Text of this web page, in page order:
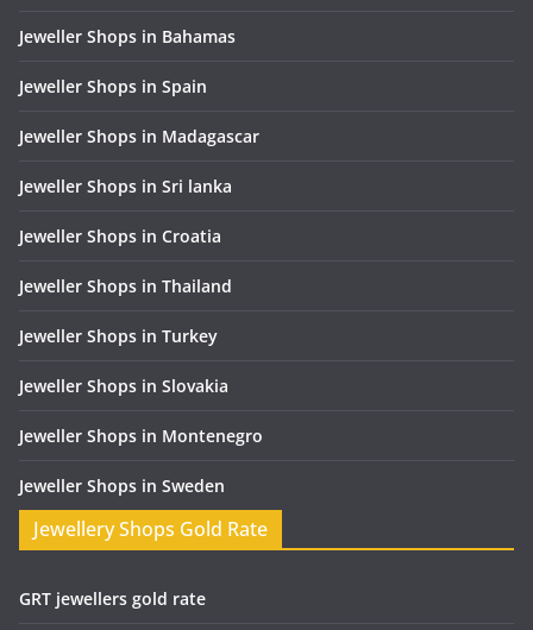
Jeweller Shops in Bahamas
Jeweller Shops in Spain
Jeweller Shops in Madagascar
Jeweller Shops in Sri lanka
Jeweller Shops in Croatia
Jeweller Shops in Thailand
Jeweller Shops in Turkey
Jeweller Shops in Slovakia
Jeweller Shops in Montenegro
Jeweller Shops in Sweden
Jewellery Shops Gold Rate
GRT jewellers gold rate